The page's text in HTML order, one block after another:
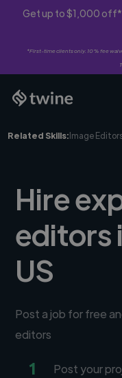
Get up to $1,000 off*
*First-time clients only. 10% fee
Related Skills:Image
Hire
editors
US
Post a job for free
editors
1 Post your